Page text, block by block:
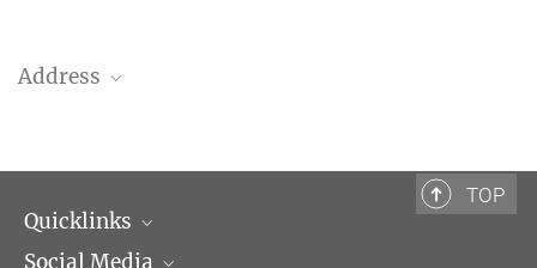
Address
Telephone: + 39 0669 993 201
TOP
Quicklinks
Scientific Departments
Social Media